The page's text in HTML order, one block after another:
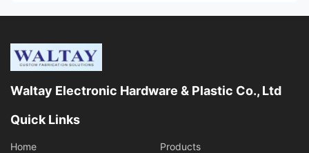
Waltay Electronic Hardware & Plastic Co., Ltd
Quick Links
Home
Products